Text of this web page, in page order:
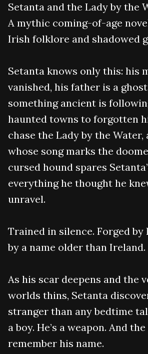
Setanta and the Lady by the
A mythic coming-of-age
Irish folklore and shadowed
Setanta knows only this: his
vanished, his father is a
something ancient is
haunted towns to forgotten
chase the Lady by the Water,
whose song marks the
cursed hound spares
everything he thought he
unravel.
Trained in silence. Forged by
by a name older than Ireland.
As his scar deepens and the
worlds thins, Setanta
stranger than any bedtime
a boy. He’s a weapon. And
remember his name.